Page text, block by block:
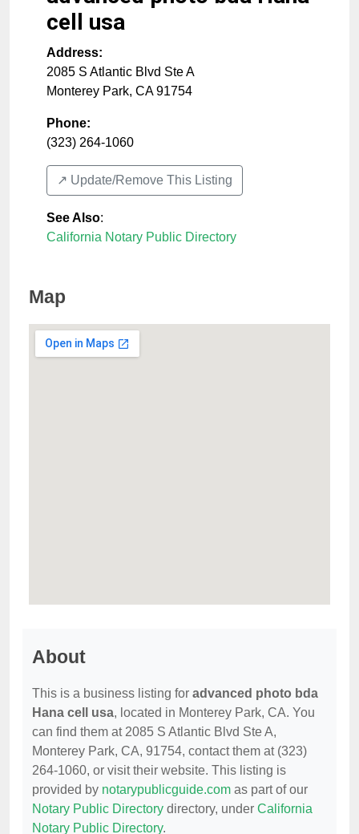
cell usa
Address:
2085 S Atlantic Blvd Ste A
Monterey Park, CA 91754
Phone:
(323) 264-1060
↗️ Update/Remove This Listing
See Also:
California Notary Public Directory
Map
About
This is a business listing for advanced photo bda
Hana cell usa, located in Monterey Park, CA. You
can find them at 2085 S Atlantic Blvd Ste A,
Monterey Park, CA, 91754, contact them at (323)
264-1060, or visit their website. This listing is
provided by notarypublicguide.com as part of our
Notary Public Directory directory, under California
Notary Public Directory.